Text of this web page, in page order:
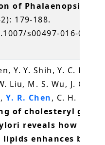
of Phalaenopsis
179-188.
s00497-016-0280-
Y. Y. Shih, Y. C.
Liu, M. S. Wu, J.
Y. R. Chen, C. H. Lin*
of cholesteryl
reveals how the
enhances